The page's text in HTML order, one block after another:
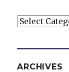
Categories
ARCHIVES